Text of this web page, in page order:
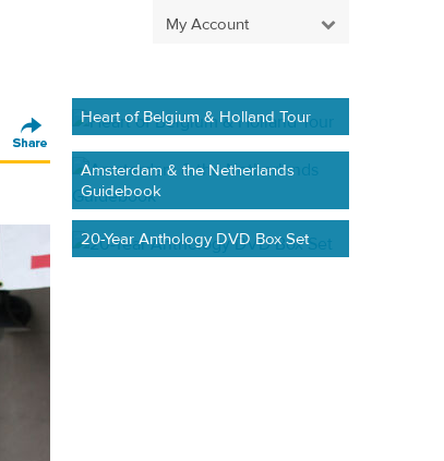
My Account
Heart of Belgium & Holland Tour
Amsterdam & the Netherlands
Guidebook
20-Year Anthology DVD Box Set